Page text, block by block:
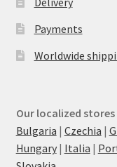
Payments
Worldwide
Our localized stores
Bulgaria | Czechia |
Hungary| Italia |